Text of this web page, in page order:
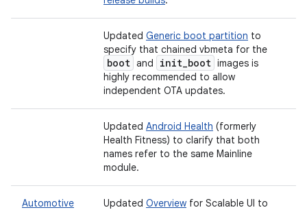
Updated Generic boot partition to
specify that chained vbmeta for the
boot and init_boot images is
highly recommended to allow
independent OTA updates.
Updated Android Health (formerly
Health Fitness) to clarify that both
names refer to the same Mainline
module.
Automotive Updated Overview for Scalable UI to